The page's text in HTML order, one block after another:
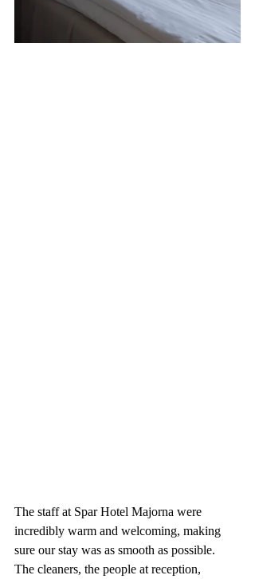
The staff at Spar Hotel Majorna were
incredibly warm and welcoming, making
sure our stay was as smooth as possible.
The cleaners, the people at reception,